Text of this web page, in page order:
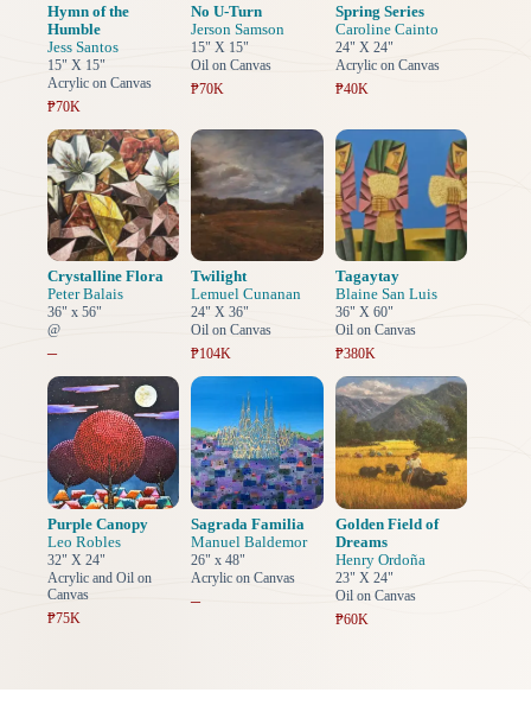
Hymn of the
Humble
Jess Santos
15" X 15"
Acrylic on Canvas
₱70K
No U-Turn
Jerson Samson
15" X 15"
Oil on Canvas
₱70K
Spring Series
Caroline Cainto
24" X 24"
Acrylic on Canvas
₱40K
Crystalline Flora
Peter Balais
36" x 56"
@
–
Twilight
Lemuel Cunanan
24" X 36"
Oil on Canvas
₱104K
Tagaytay
Blaine San Luis
36" X 60"
Oil on Canvas
₱380K
Purple Canopy
Leo Robles
32" X 24"
Acrylic and Oil on
Canvas
₱75K
Sagrada Familia
Manuel Baldemor
26" x 48"
Acrylic on Canvas
–
Golden Field of
Dreams
Henry Ordoña
23" X 24"
Oil on Canvas
₱60K